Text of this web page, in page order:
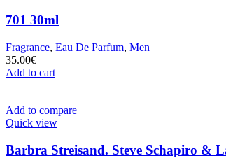
701 30ml
Fragrance, Eau De Parfum, Men
35.00€
Add to cart
Add to compare
Quick view
Barbra Streisand. Steve Schapiro &